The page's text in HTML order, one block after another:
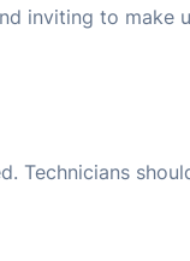
inviting to make
Technicians